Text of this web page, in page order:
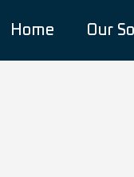
Home Our